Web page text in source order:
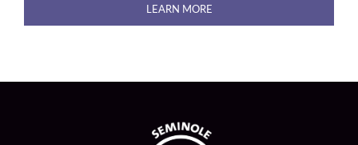
LEARN MORE